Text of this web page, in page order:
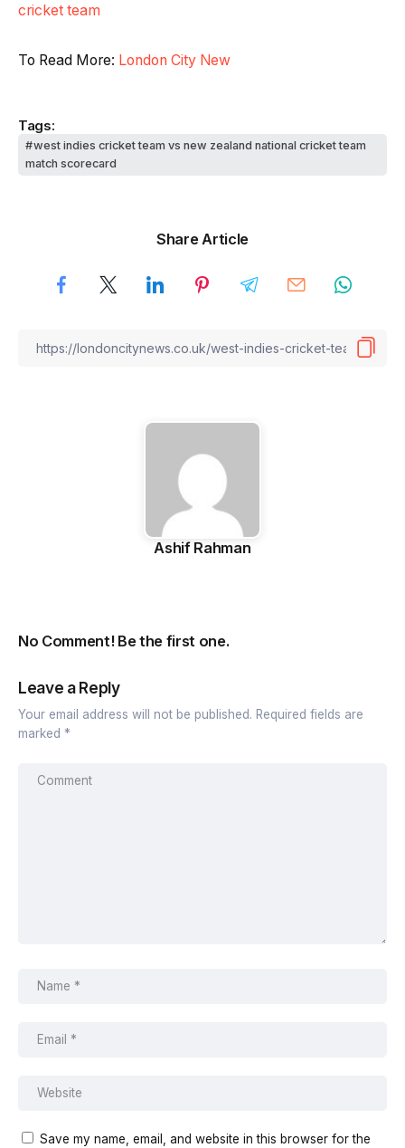
cricket team
To Read More: London City New
Tags:
west indies cricket team vs new zealand national cricket team
match scorecard
Share Article
Ashif Rahman
No Comment! Be the first one.
Leave a Reply
Your email address will not be published. Required fields are
marked *
Save my name, email, and website in this browser for the